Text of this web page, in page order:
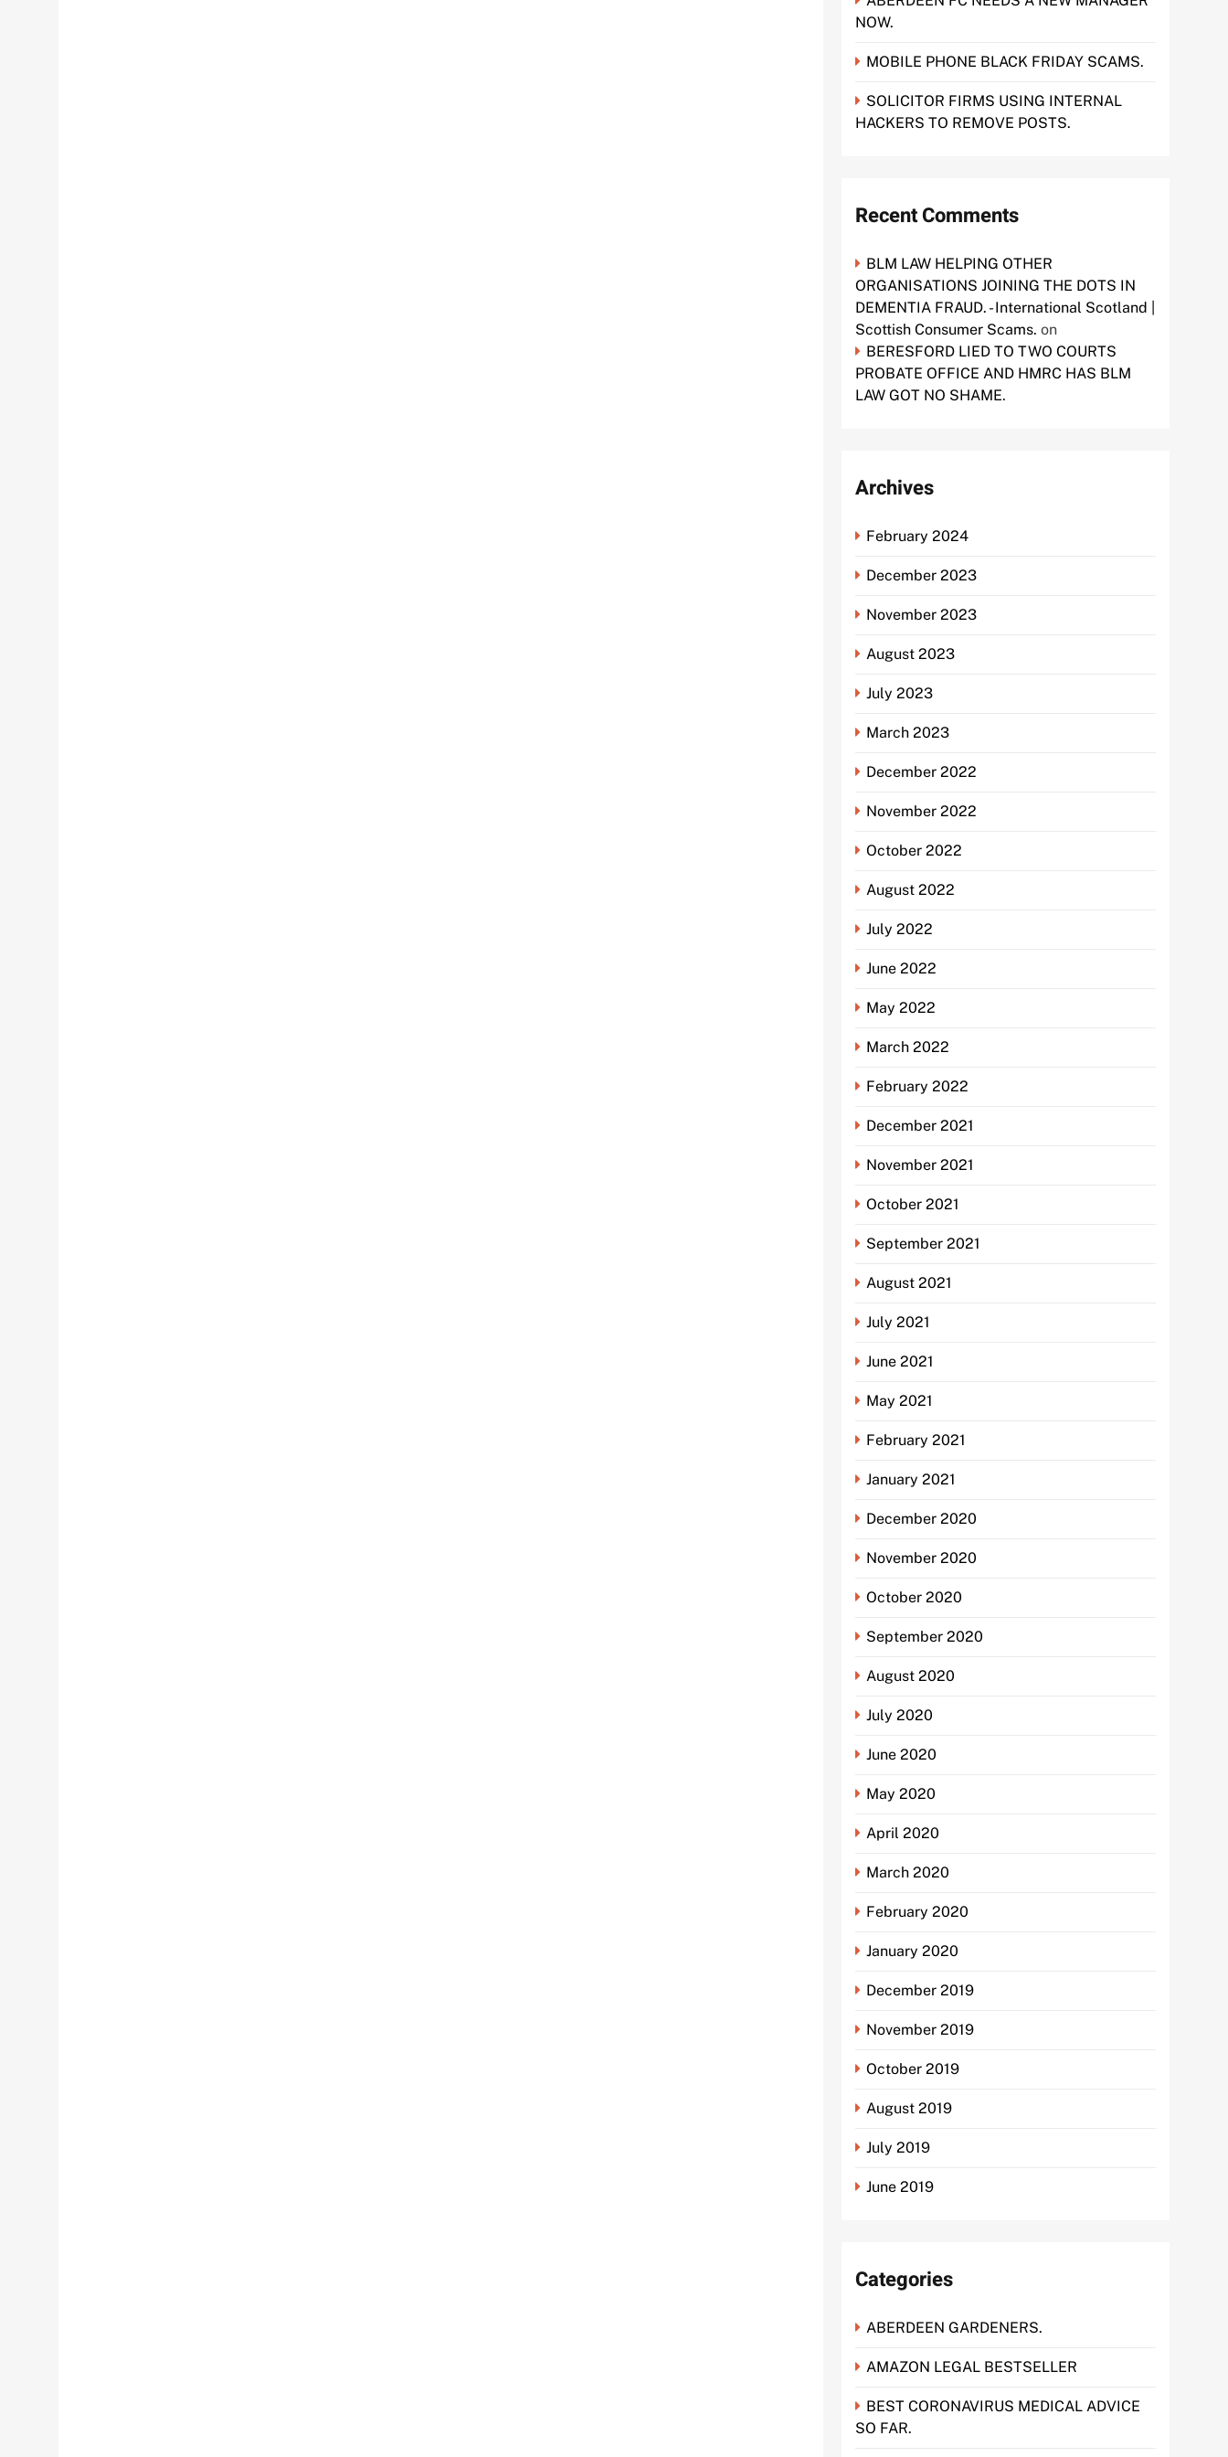
NOW.
MOBILE PHONE BLACK FRIDAY SCAMS.
SOLICITOR FIRMS USING INTERNAL
HACKERS TO REMOVE POSTS.
Recent Comments
BLM LAW HELPING OTHER
ORGANISATIONS JOINING THE DOTS IN
DEMENTIA FRAUD. - International Scotland |
Scottish Consumer Scams. on
BERESFORD LIED TO TWO COURTS
PROBATE OFFICE AND HMRC HAS BLM
LAW GOT NO SHAME.
Archives
February 2024
December 2023
November 2023
August 2023
July 2023
March 2023
December 2022
November 2022
October 2022
August 2022
July 2022
June 2022
May 2022
March 2022
February 2022
December 2021
November 2021
October 2021
September 2021
August 2021
July 2021
June 2021
May 2021
February 2021
January 2021
December 2020
November 2020
October 2020
September 2020
August 2020
July 2020
June 2020
May 2020
April 2020
March 2020
February 2020
January 2020
December 2019
November 2019
October 2019
August 2019
July 2019
June 2019
Categories
ABERDEEN GARDENERS.
AMAZON LEGAL BESTSELLER
BEST CORONAVIRUS MEDICAL ADVICE
SO FAR.